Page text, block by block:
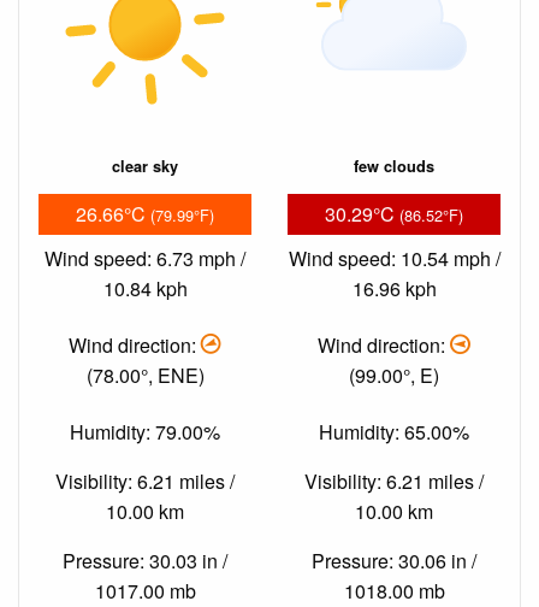
clear sky
26.66°C (79.99°F)
Wind speed: 6.73 mph /
10.84 kph
Wind direction:
(78.00°, ENE)
Humidity: 79.00%
Visibility: 6.21 miles /
10.00 km
Pressure: 30.03 in /
1017.00 mb
few clouds
30.29°C (86.52°F)
Wind speed: 10.54 mph /
16.96 kph
Wind direction:
(99.00°, E)
Humidity: 65.00%
Visibility: 6.21 miles /
10.00 km
Pressure: 30.06 in /
1018.00 mb